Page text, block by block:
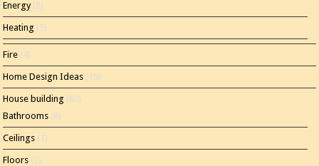
Energy(8)
Heating (5)
Fire (4)
Home Design Ideas (15)
House building (80)
Bathrooms (8)
Ceilings (1)
Floors (3)